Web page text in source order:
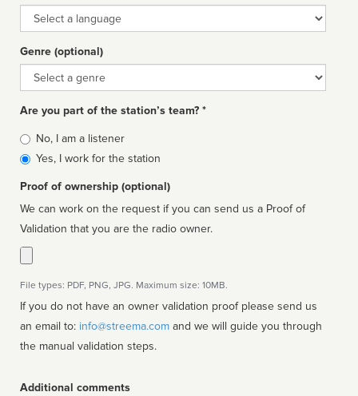
Language
Genre (optional)
Genre
Are you part of the station’s team? *
Is
affiliated
No, I am a listener
Yes, I work for the station
Proof of ownership (optional)
We can work on the request if you can send us a Proof of
Validation that you are the radio owner.
File types: PDF, PNG, JPG. Maximum size: 10MB.
If you do not have an owner validation proof please send us
an email to: info@streema.com
the manual validation steps.
Additional comments